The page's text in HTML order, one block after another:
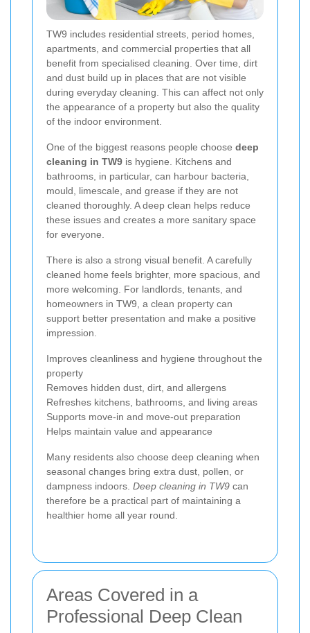
TW9 includes residential streets, period homes,
apartments, and commercial properties that all
benefit from specialised cleaning. Over time, dirt
and dust build up in places that are not visible
during everyday cleaning. This can affect not only
the appearance of a property but also the quality
of the indoor environment.
One of the biggest reasons people choose deep
cleaning in TW9 is hygiene. Kitchens and
bathrooms, in particular, can harbour bacteria,
mould, limescale, and grease if they are not
cleaned thoroughly. A deep clean helps reduce
these issues and creates a more sanitary space
for everyone.
There is also a strong visual benefit. A carefully
cleaned home feels brighter, more spacious, and
more welcoming. For landlords, tenants, and
homeowners in TW9, a clean property can
support better presentation and make a positive
impression.
Improves cleanliness and hygiene throughout the
property
Removes hidden dust, dirt, and allergens
Refreshes kitchens, bathrooms, and living areas
Supports move-in and move-out preparation
Helps maintain value and appearance
Many residents also choose deep cleaning when
seasonal changes bring extra dust, pollen, or
dampness indoors. Deep cleaning in TW9 can
therefore be a practical part of maintaining a
healthier home all year round.
Areas Covered in a
Professional Deep Clean